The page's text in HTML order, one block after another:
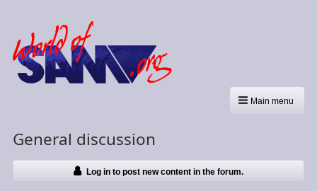
Main menu
General discussion
Log in to post new content in the forum.